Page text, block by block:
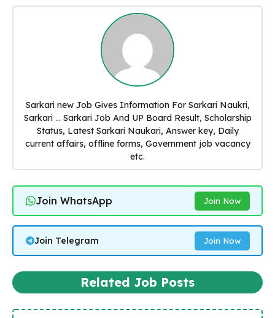
Sarkari new Job Gives Information For Sarkari Naukri,
Sarkari ... Sarkari Job And UP Board Result, Scholarship
Status, Latest Sarkari Naukari, Answer key, Daily
current affairs, offline forms, Government job vacancy
etc.
Join WhatsApp Join Now
Join Telegram Join Now
Related Job Posts